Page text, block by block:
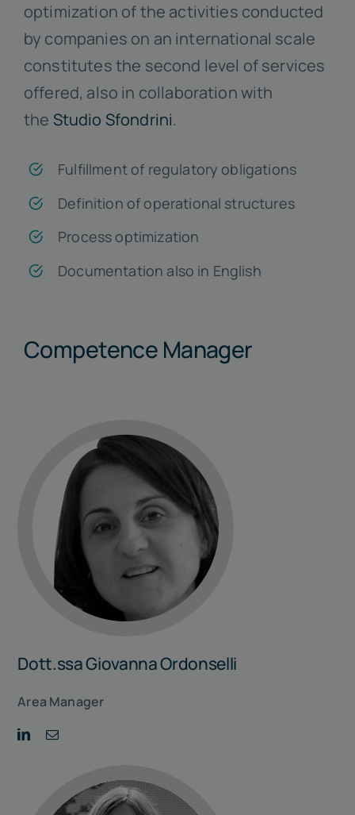
optimization of the activities conducted
by companies on an international scale
constitutes the second level of services
offered, also in collaboration with
the Studio Sfondrini.
Fulfillment of regulatory obligations
Definition of operational structures
Process optimization
Documentation also in English
Competence Manager
Dott.ssa Giovanna Ordonselli
Area Manager